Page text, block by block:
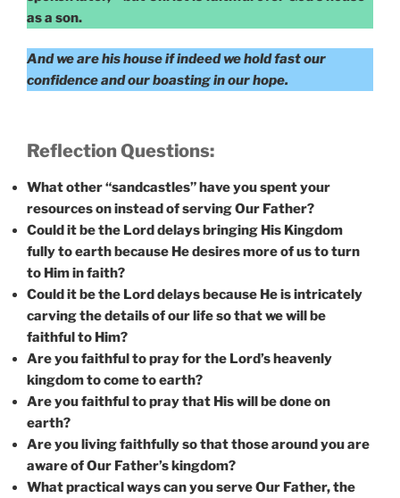
as a son.
And we are his house if indeed we hold fast our
confidence and our boasting in our hope.
Reflection Questions:
What other “sandcastles” have you spent your
resources on instead of serving Our Father?
Could it be the Lord delays bringing His Kingdom
fully to earth because He desires more of us to turn
to Him in faith?
Could it be the Lord delays because He is intricately
carving the details of our life so that we will be
faithful to Him?
Are you faithful to pray for the Lord’s heavenly
kingdom to come to earth?
Are you faithful to pray that His will be done on
earth?
Are you living faithfully so that those around you are
aware of Our Father’s kingdom?
What practical ways can you serve Our Father, the